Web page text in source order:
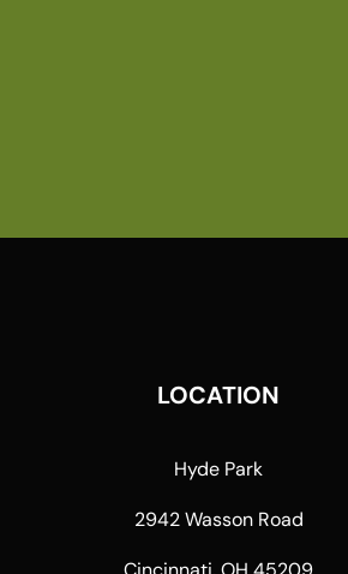
LOCATION
Hyde Park
2942 Wasson Road